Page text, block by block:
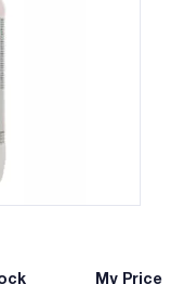
My Price